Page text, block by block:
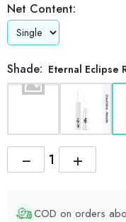
Net Content:
Shade: Eternal Eclipse
+
−
COD on orders